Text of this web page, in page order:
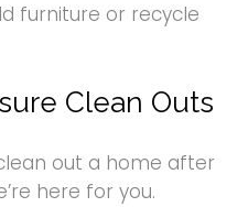
furniture or recycle
Clean Outs
out a home after
here for you.